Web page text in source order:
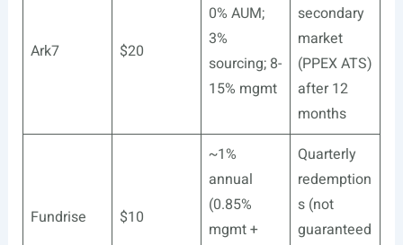
Ark7 $20
0% AUM;
3%
sourcing; 8-
15% mgmt
secondary
market
(PPEX ATS)
after 12
months
Fundrise $10
~1%
annual
(0.85%
mgmt +
Quarterly
redemption
s (not
guaranteed